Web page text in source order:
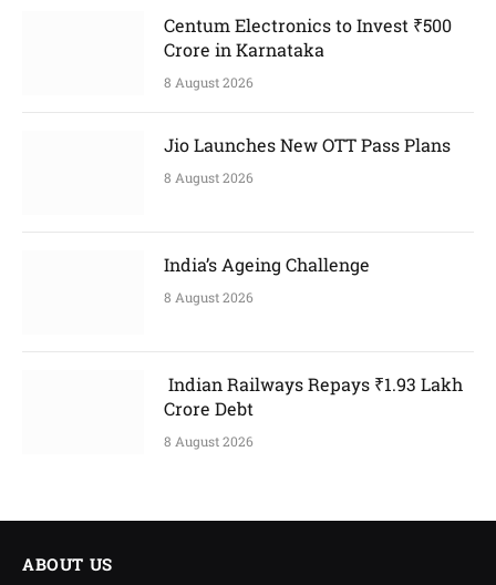
Centum Electronics to Invest ₹500
Crore in Karnataka
8 August 2026
Jio Launches New OTT Pass Plans
8 August 2026
India’s Ageing Challenge
8 August 2026
Indian Railways Repays ₹1.93 Lakh
Crore Debt
8 August 2026
ABOUT US